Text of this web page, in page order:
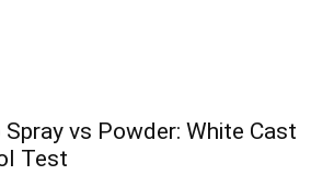
Spray vs Powder: White Cast
Test